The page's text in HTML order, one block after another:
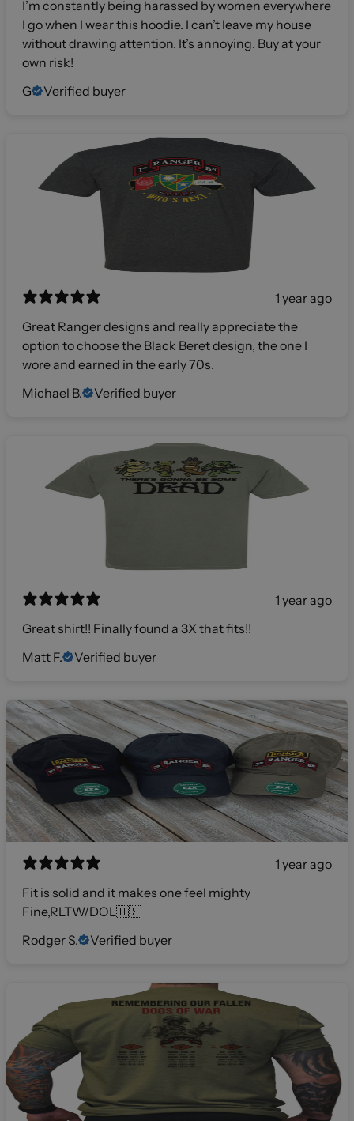
I’m constantly being harassed by women everywhere
I go when I wear this hoodie. I can’t leave my house
without drawing attention. It’s annoying. Buy at your
own risk!
G
Verified buyer
1 year ago
Great Ranger designs and really appreciate the
option to choose the Black Beret design, the one I
wore and earned in the early 70s.
Michael B.
Verified buyer
1 year ago
Great shirt!! Finally found a 3X that fits!!
Matt F.
Verified buyer
1 year ago
Fit is solid and it makes one feel mighty
Fine,RLTW/DOL🇺🇸
Rodger S.
Verified buyer